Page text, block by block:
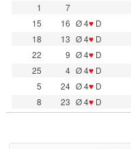
1
7
15
16 Ø 4♥D
18
13 Ø 4♥D
22
9 Ø 4♥D
25
4 Ø 4♥D
5
24 Ø 4♥D
8
23 Ø 4♥D